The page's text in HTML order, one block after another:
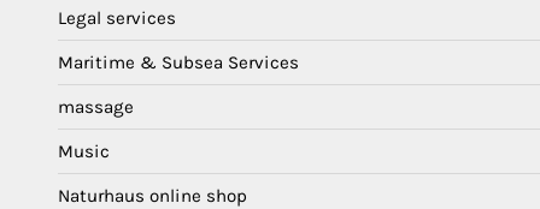
Legal services
Maritime & Subsea Services
massage
Music
Naturhaus online shop